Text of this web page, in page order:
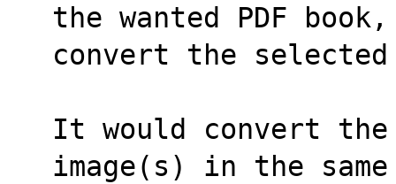
the wanted PDF
convert the selected
It would convert
image(s) in the